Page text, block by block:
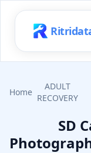
Home
ADULT
RECOVERY
SD